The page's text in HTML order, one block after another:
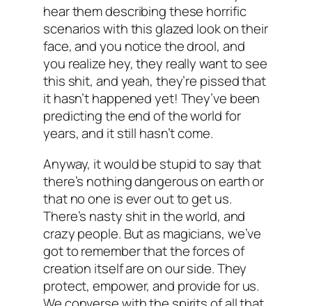
hear them describing these horrific
scenarios with this glazed look on their
face, and you notice the drool, and
you realize hey, they really want to see
this shit, and yeah, they’re pissed that
it hasn’t happened yet! They’ve been
predicting the end of the world for
years, and it still hasn’t come.
Anyway, it would be stupid to say that
there’s nothing dangerous on earth or
that no one is ever out to get us.
There’s nasty shit in the world, and
crazy people. But as magicians, we’ve
got to remember that the forces of
creation itself are onourside. They
protect, empower, and provide for us.